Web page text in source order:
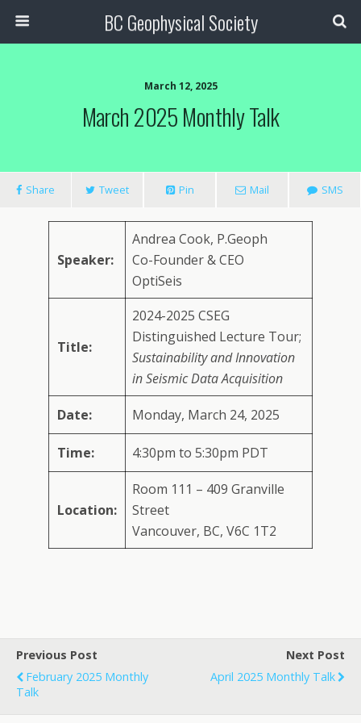
BC Geophysical Society
March 12, 2025
March 2025 Monthly Talk
Share Tweet Pin Mail SMS
Speaker:
Andrea Cook, P.Geoph
Co-Founder & CEO
OptiSeis
Title:
2024-2025 CSEG
Distinguished Lecture Tour;
Sustainability and Innovation
in Seismic Data Acquisition
Date: Monday, March 24, 2025
Time: 4:30pm to 5:30pm PDT
Location:
Room 111 – 409 Granville
Street
Vancouver, BC, V6C 1T2
Previous Post
February 2025 Monthly
Talk
Next Post
April 2025 Monthly Talk